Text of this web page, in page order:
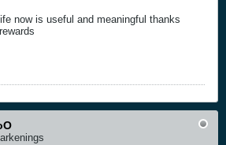
now is useful and meaningful thanks